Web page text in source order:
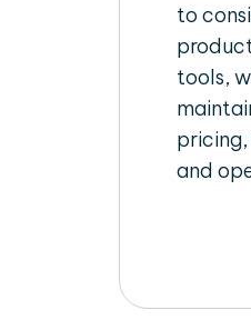
to
tools,
and